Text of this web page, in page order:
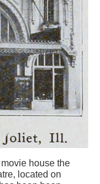
house the
located on